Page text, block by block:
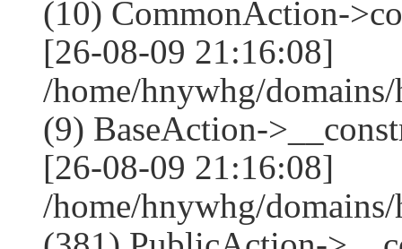
(10) CommonAction-
[26-08-09 21:16:08]
/home/hnywhg/
(9) BaseAction-
[26-08-09 21:16:08]
/home/hnywhg/